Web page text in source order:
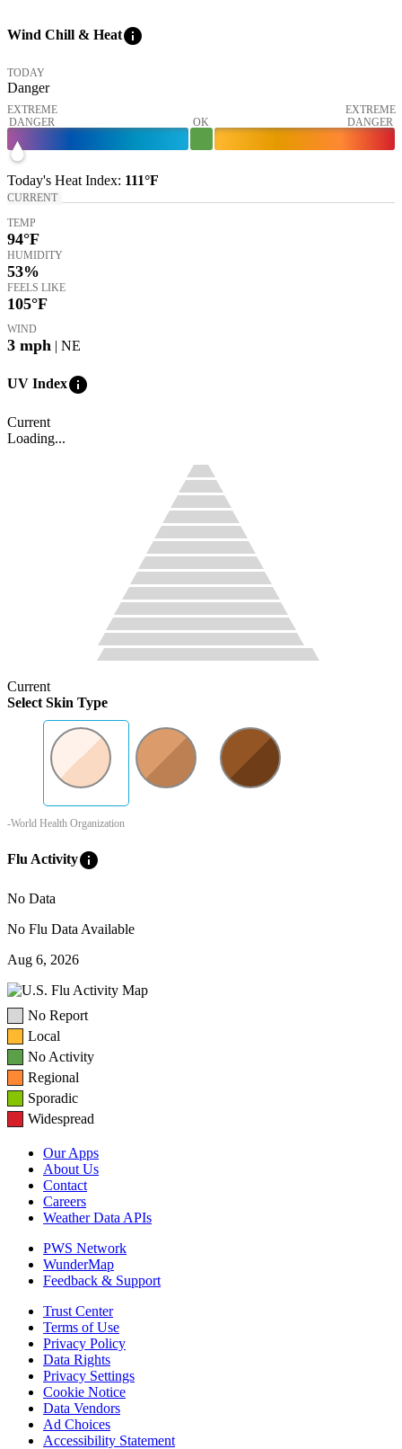
Wind Chill & Heatinfo
TODAY
Danger
EXTREME
DANGER
OK
EXTREME
DANGER
Today's Heat Index: 111°F
CURRENT
TEMP
94°F
HUMIDITY
53%
FEELS LIKE
105°F
WIND
3 mph | NE
UV Indexinfo
Current
Loading...
Current
Select Skin Type
-World Health Organization
Flu Activityinfo
No Data
No Flu Data Available
Aug 6, 2026
No Report
Local
No Activity
Regional
Sporadic
Widespread
Our Apps
About Us
Contact
Careers
Weather Data APIs
PWS Network
WunderMap
Feedback & Support
Trust Center
Terms of Use
Privacy Policy
Data Rights
Privacy Settings
Cookie Notice
Data Vendors
Ad Choices
Accessibility Statement